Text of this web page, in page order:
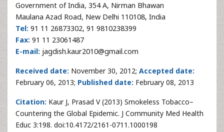
Government of India, 354 A, Nirman Bhawan
Maulana Azad Road, New Delhi 110108, India
Tel: 91 11 26873302, 91 9810238399
Fax: 91 11 23061487
E-mail: jagdish.kaur2010@gmail.com
Received date: November 30, 2012; Accepted date:
February 06, 2013; Published date: February 08, 2013
Citation: Kaur J, Prasad V (2013) Smokeless Tobacco–
Countering the Global Epidemic. J Community Med Health
Educ 3:198. doi:10.4172/2161-0711.1000198